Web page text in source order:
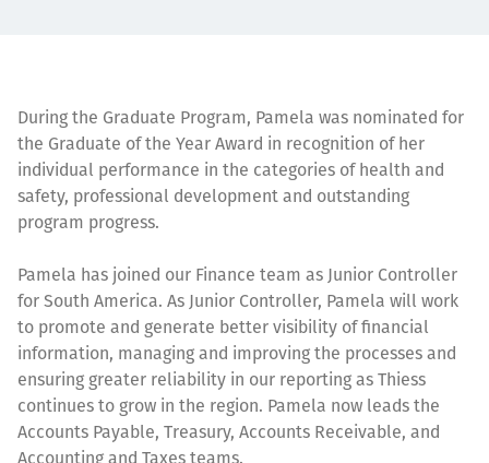
During the Graduate Program, Pamela was nominated for
the Graduate of the Year Award in recognition of her
individual performance in the categories of health and
safety, professional development and outstanding
program progress.
Pamela has joined our Finance team as Junior Controller
for South America. As Junior Controller, Pamela will work
to promote and generate better visibility of financial
information, managing and improving the processes and
ensuring greater reliability in our reporting as Thiess
continues to grow in the region. Pamela now leads the
Accounts Payable, Treasury, Accounts Receivable, and
Accounting and Taxes teams.